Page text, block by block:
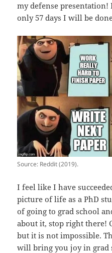
my defense
only 57 days I will be
Source: Reddit (2019).
I feel like I have
picture of life as a PhD
of going to grad school
about it, stop right there!
but it is not impossible.
will bring you joy in grad